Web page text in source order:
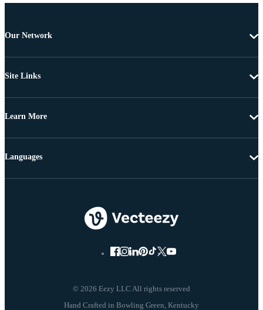
Our Network
Site Links
Learn More
© 2026 Eezy LLC All rights reserved
Languages